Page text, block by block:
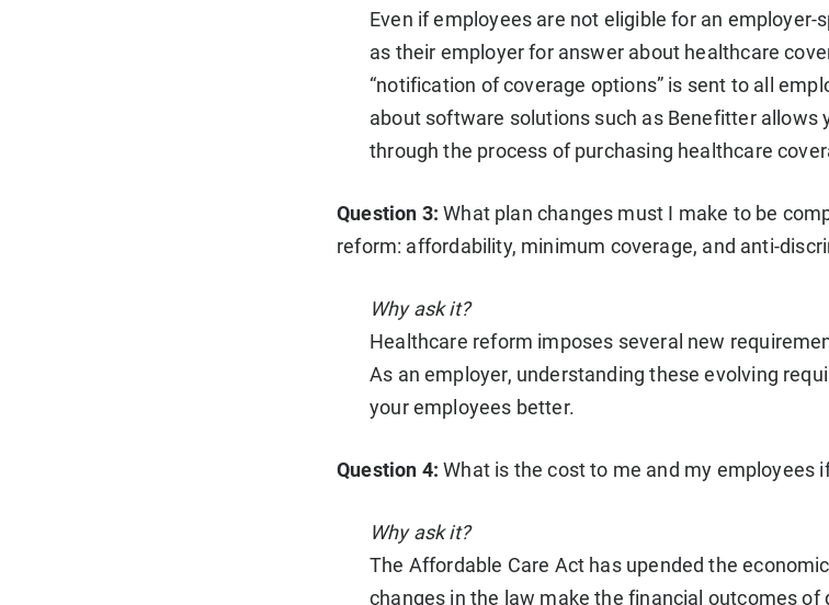
Even if employees are not eligible for an
as their employer for answer about healthcare
“notification of coverage options” is sent to all
about software solutions such as Benefitter
through the process of purchasing healthcare
Question 3: What plan changes must I make to be
reform: affordability, minimum coverage, and anti-
Why ask it?
Healthcare reform imposes several new
As an employer, understanding these evolving
your employees better.
Question 4:What is the cost to me and my employees
Why ask it?
The Affordable Care Act has upended the
changes in the law make the financial outcomes